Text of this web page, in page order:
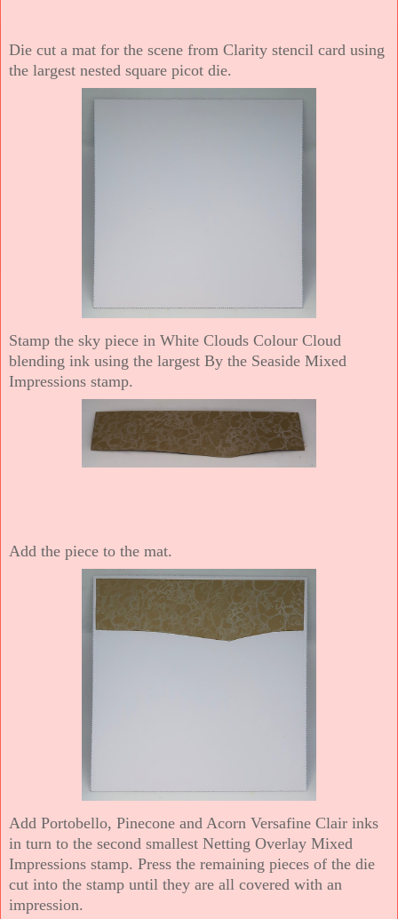
Die cut a mat for the scene from Clarity stencil card using
the largest nested square picot die.
Stamp the sky piece in White Clouds Colour Cloud
blending ink using the largest By the Seaside Mixed
Impressions stamp.
Add the piece to the mat.
Add Portobello, Pinecone and Acorn Versafine Clair inks
in turn to the second smallest Netting Overlay Mixed
Impressions stamp. Press the remaining pieces of the die
cut into the stamp until they are all covered with an
impression.